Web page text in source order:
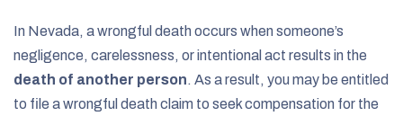
In Nevada, a wrongful death occurs when someone’s
negligence, carelessness, or intentional act results in the
death of another person. As a result, you may be entitled
to file a wrongful death claim to seek compensation for the